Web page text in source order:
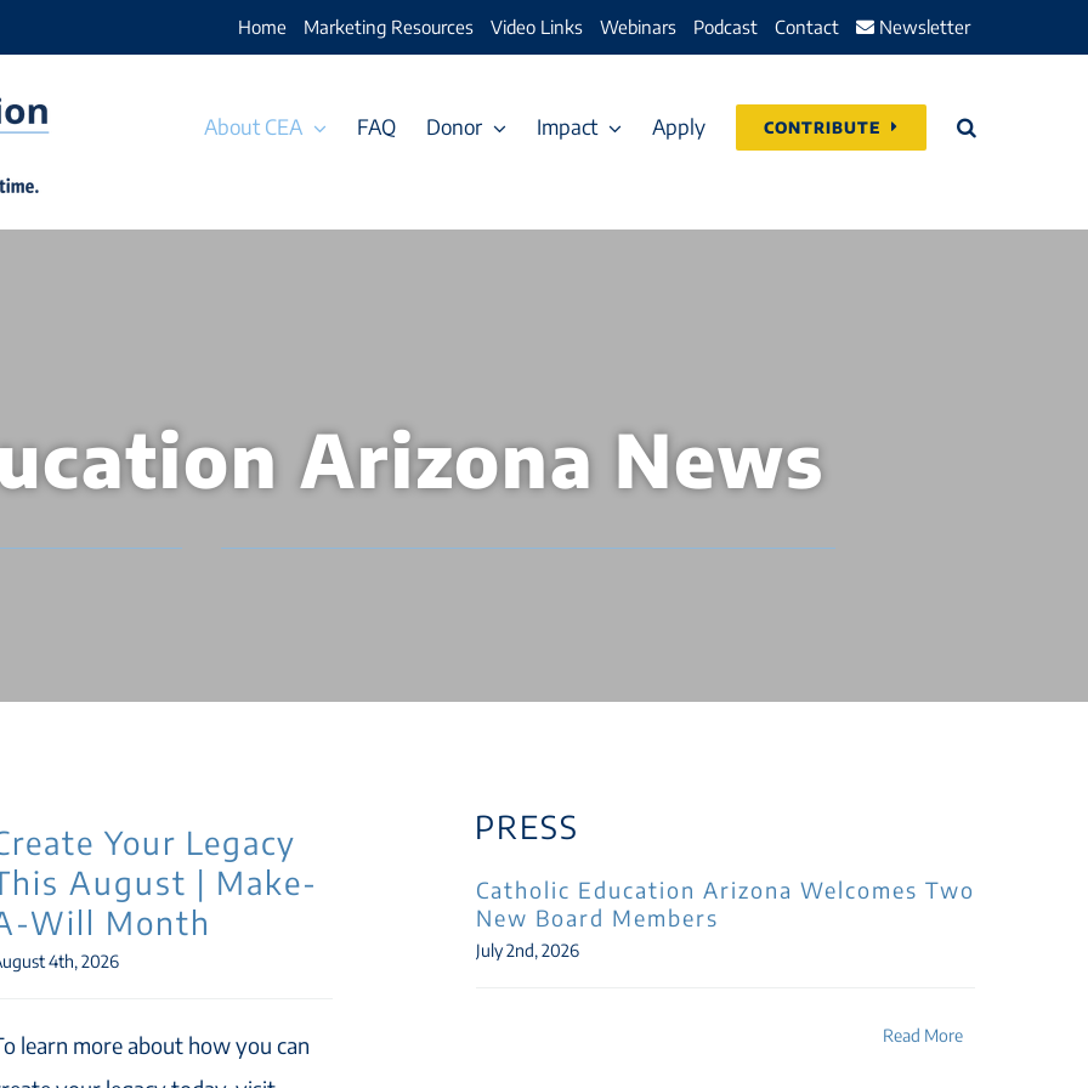
Home Marketing Resources Video Links Webinars Podcast Contact Newsletter
About CEA FAQ Donor Impact Apply CONTRIBUTE
Arizona News
Your Legacy
August | Make-
Will Month
4th, 2026
learn more about how you can
PRESS
Catholic Education Arizona Welcomes Two
New Board Members
July 2nd, 2026
Read More